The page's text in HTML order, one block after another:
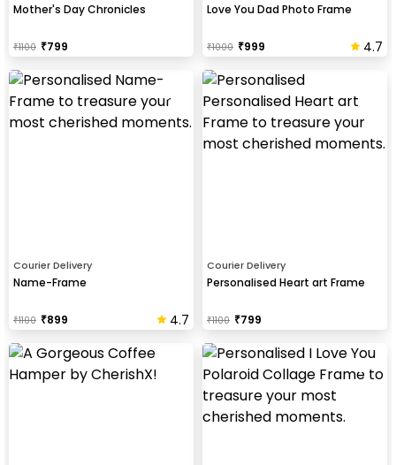
Mother's Day Chronicles
₹1100 ₹799
Love You Dad Photo Frame
₹1000 ₹999 4.7
Courier Delivery
Name-Frame
₹1100 ₹899 4.7
Courier Delivery
Personalised Heart art Frame
₹1100 ₹799